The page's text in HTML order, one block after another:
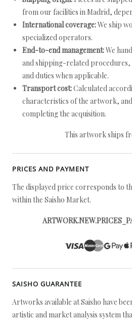
from our facilities in Madrid,
International coverage:We ship
specialized operators.
End-to-end management:We
and shipping-related
and duties when applicable.
Transport cost:Calculated
characteristics of the artwork,
completing the acquisition.
This artwork ships
PRICES AND PAYMENT
The displayed price corresponds to
within the Saisho Market.
SAISHO GUARANTEE
Artworks available at Saisho have
artistic and market analysis system